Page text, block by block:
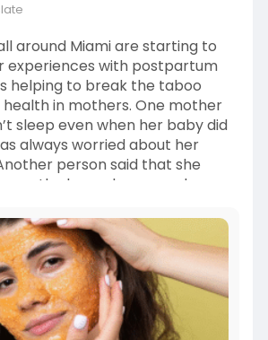
around Miami are starting to
experiences with postpartum
helping to break the taboo
in mothers. One mother
sleep even when her baby did
always worried about her
person said that she
the house because she was
horrible might happen. These
the only ones. Read more from
segisocial.com/miami-f....l-
po